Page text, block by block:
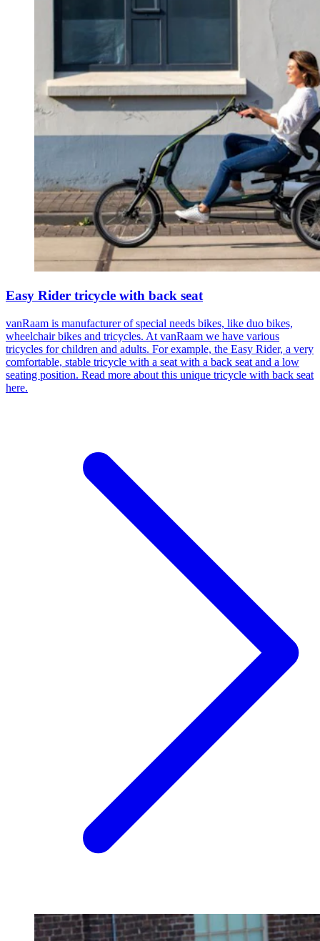
Easy Rider tricycle with back seat
vanRaam is manufacturer of special needs bikes, like duo bikes,
wheelchair bikes and tricycles. At vanRaam we have various
tricycles for children and adults. For example, the Easy Rider, a very
comfortable, stable tricycle with a seat with a back seat and a low
seating position. Read more about this unique tricycle with back seat
here.